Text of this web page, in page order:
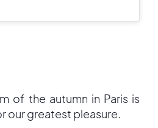
of the autumn in Paris is
our greatest pleasure.